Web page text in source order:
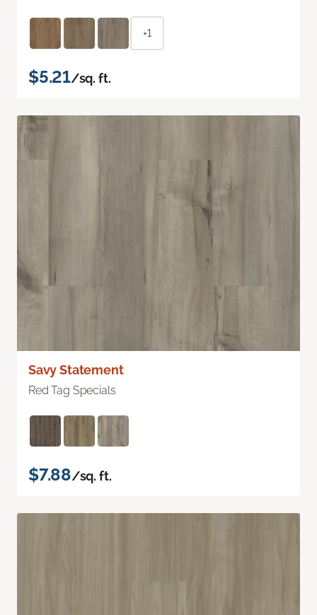
+1
$5.21/sq. ft.
Savy Statement
Red Tag Specials
$7.88/sq. ft.